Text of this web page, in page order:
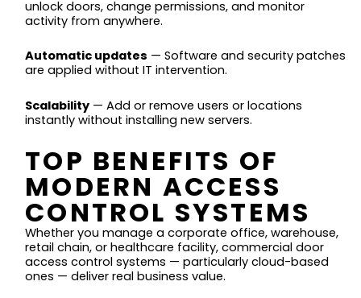
unlock doors, change permissions, and monitor
activity from anywhere.
Automatic updates — Software and security patches
are applied without IT intervention.
Scalability — Add or remove users or locations
instantly without installing new servers.
TOP BENEFITS OF
MODERN ACCESS
CONTROL SYSTEMS
Whether you manage a corporate office, warehouse,
retail chain, or healthcare facility, commercial door
access control systems — particularly cloud-based
ones — deliver real business value.